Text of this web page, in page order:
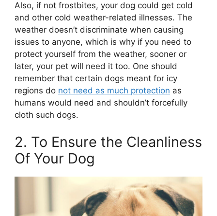
Also, if not frostbites, your dog could get cold
and other cold weather-related illnesses. The
weather doesn’t discriminate when causing
issues to anyone, which is why if you need to
protect yourself from the weather, sooner or
later, your pet will need it too. One should
remember that certain dogs meant for icy
regions do not need as much protection as
humans would need and shouldn’t forcefully
cloth such dogs.
2. To Ensure the Cleanliness
Of Your Dog